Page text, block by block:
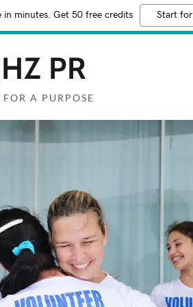
in minutes. Get 50 free credits Start
PR
FOR A PURPOSE